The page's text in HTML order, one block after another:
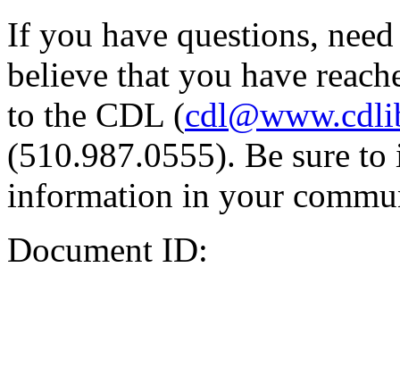
If you have questions,
believe that you have
to the CDL (
(510.987.0555). Be sure
information in your
Document ID: